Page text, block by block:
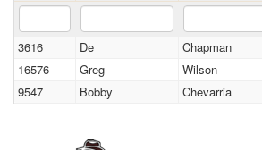
3616 De Chapman
16576
Greg Wilson
9547
Bobby Chevarria